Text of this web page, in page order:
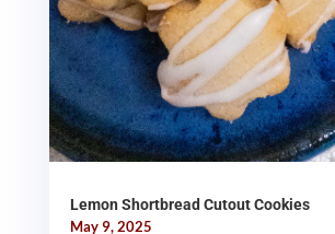
Lemon Shortbread Cutout Cookies
May 9, 2025